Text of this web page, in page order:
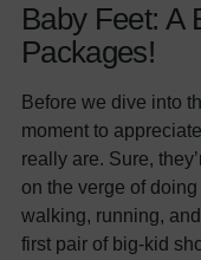
Baby Feet: A
Packages!
Before we dive into
moment to
really are. Sure,
on the verge of
walking, running,
first pair of big-kid